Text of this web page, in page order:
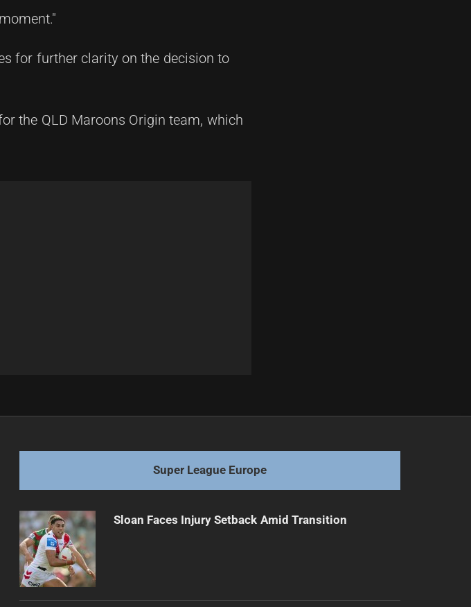
for further clarity on the decision to
the QLD Maroons Origin team, which
Super League Europe
Sloan Faces Injury Setback Amid Transition